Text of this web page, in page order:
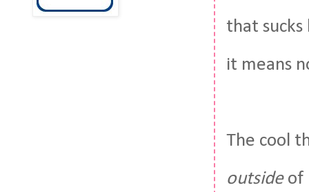
that
it means
The cool
outsideof